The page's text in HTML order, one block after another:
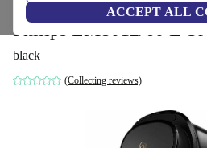
ACCEPT ALL
Philips LM8012/60
black
(Collecting reviews)